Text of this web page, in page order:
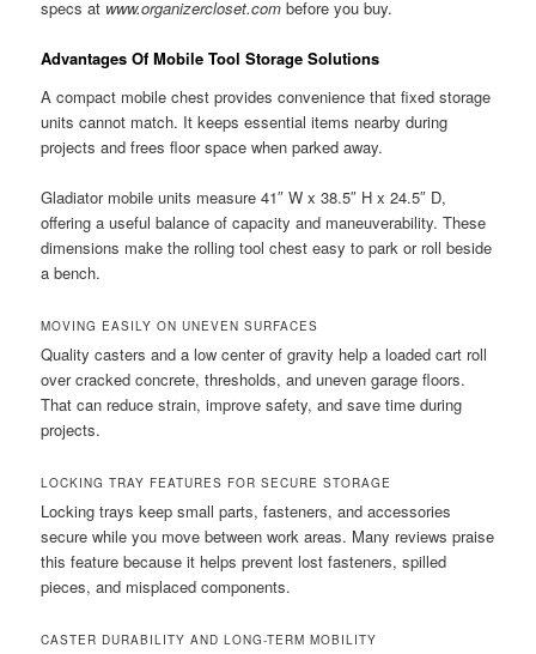
specs at www.organizercloset.com before you buy.
Advantages Of Mobile Tool Storage Solutions
A compact mobile chest provides convenience that fixed storage
units cannot match. It keeps essential items nearby during
projects and frees floor space when parked away.
Gladiator mobile units measure 41″ W x 38.5″ H x 24.5″ D,
offering a useful balance of capacity and maneuverability. These
dimensions make the rolling tool chest easy to park or roll beside
a bench.
MOVING EASILY ON UNEVEN SURFACES
Quality casters and a low center of gravity help a loaded cart roll
over cracked concrete, thresholds, and uneven garage floors.
That can reduce strain, improve safety, and save time during
projects.
LOCKING TRAY FEATURES FOR SECURE STORAGE
Locking trays keep small parts, fasteners, and accessories
secure while you move between work areas. Many reviews praise
this feature because it helps prevent lost fasteners, spilled
pieces, and misplaced components.
CASTER DURABILITY AND LONG-TERM MOBILITY